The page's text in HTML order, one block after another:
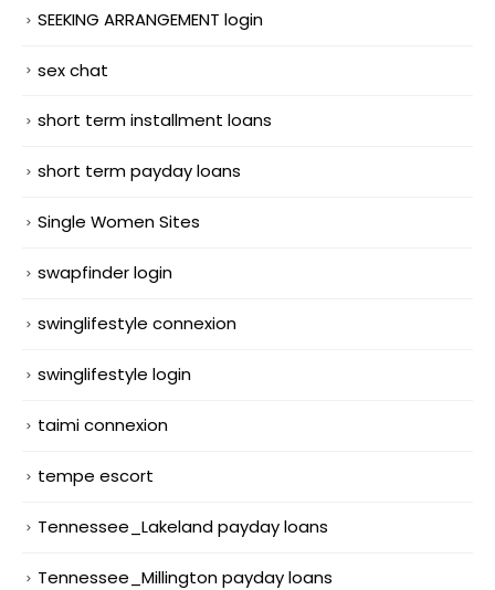
SEEKING ARRANGEMENT login
sex chat
short term installment loans
short term payday loans
Single Women Sites
swapfinder login
swinglifestyle connexion
swinglifestyle login
taimi connexion
tempe escort
Tennessee_Lakeland payday loans
Tennessee_Millington payday loans